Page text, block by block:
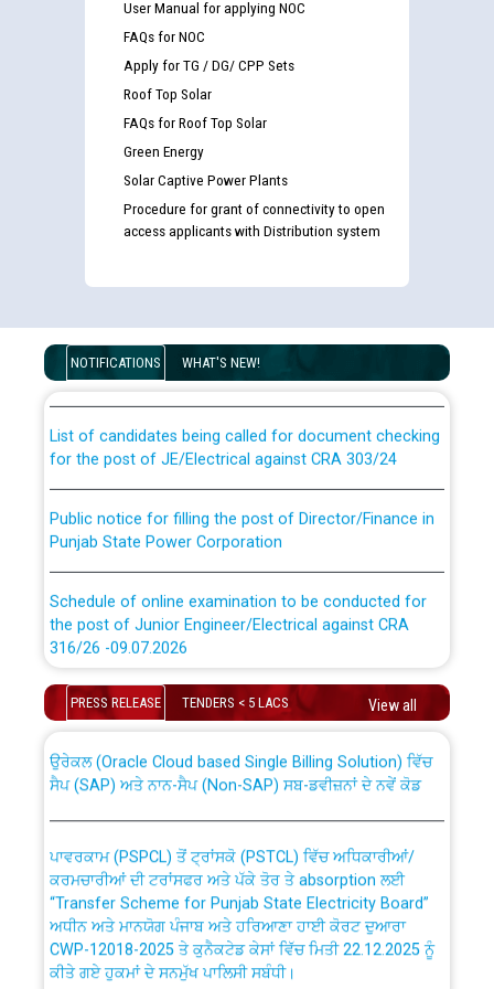
User Manual for applying NOC
FAQs for NOC
Apply for TG / DG/ CPP Sets
Roof Top Solar
FAQs for Roof Top Solar
Green Energy
Solar Captive Power Plants
Procedure for grant of connectivity to open
access applicants with Distribution system
NOTIFICATIONS WHAT'S NEW!
examination against CRA 316/2026 for JE/Electrical
for the post of JE/Electrical against CRA 303/24
Punjab State Power Corporation
the post of Junior Engineer/Electrical against CRA
316/26 -09.07.2026
Schedule of online examination to be conducted for
the post of Junior Engineer/Electrical against CRA
Work of water proofing of roof of 66 kv sub-station
Bahmna under O&M division, PSPCL Patiala
Public Notice regarding Renovation Work to be carried
out by PSPCL
Plinth Area Rates Year 2026-27 For Residential and
PRESS RELEASE TENDERS < 5 LACS View all
CWP-12018 Policy for Transfer and permanent
absorption of officers/officials from PSPCL to PSTCL.
ਸੈਪ (SAP) ਅਤੇ ਨਾਨ-ਸੈਪ (Non-SAP) ਸਬ-ਡਵੀਜ਼ਨਾਂ ਦੇ ਨਵੇਂ ਕੋਡ
ਕਰਮਚਾਰੀਆਂ ਦੀ ਟਰਾਂਸਫਰ ਅਤੇ ਪੱਕੇ ਤੋਰ ਤੇ absorption ਲਈ
“Transfer Scheme for Punjab State Electricity Board”
ਅਧੀਨ ਅਤੇ ਮਾਨਯੋਗ ਪੰਜਾਬ ਅਤੇ ਹਰਿਆਣਾ ਹਾਈ ਕੋਰਟ ਦੁਆਰਾ
CWP-12018-2025 ਤੇ ਕੁਨੈਕਟੇਡ ਕੇਸਾਂ ਵਿੱਚ ਮਿਤੀ 22.12.2025 ਨੂੰ
ਕੀਤੇ ਗਏ ਹੁਕਮਾਂ ਦੇ ਸਨਮੁੱਖ ਪਾਲਿਸੀ ਸਬੰਧੀ।